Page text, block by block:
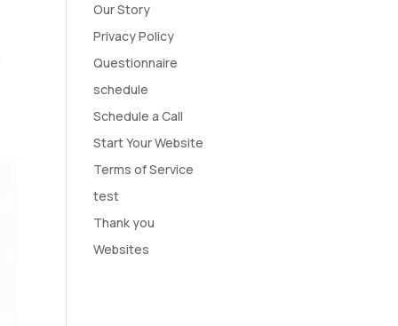
Our Story
Privacy Policy
Questionnaire
schedule
Schedule a Call
Start Your Website
Terms of Service
test
Thank you
Websites